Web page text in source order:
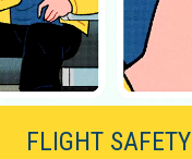
FLIGHT SAFETY